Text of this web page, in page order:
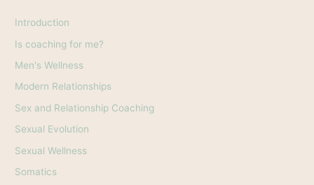
Introduction
Is coaching for me?
Men's Wellness
Modern Relationships
Sex and Relationship Coaching
Sexual Evolution
Sexual Wellness
Somatics